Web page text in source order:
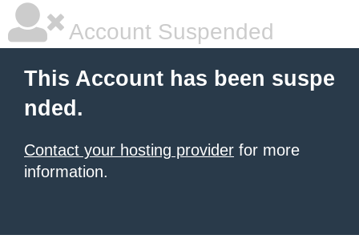
Account Suspended
This Account has been suspe
nded.
Contact your hosting provider for more
information.